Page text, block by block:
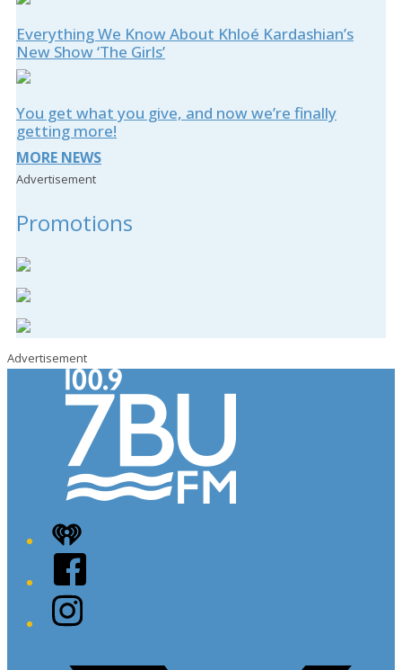
Everything We Know About Khloé Kardashian’s
New Show ‘The Girls’
You get what you give, and now we’re finally
getting more!
MORE NEWS
Advertisement
Promotions
Advertisement
iHeart
Facebook
Instagram